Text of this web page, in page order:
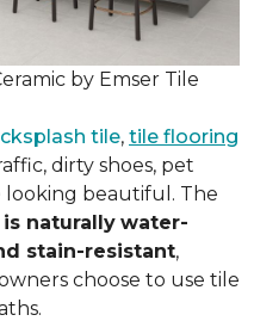
by Emser Tile
tile, tile flooring
dirty shoes, pet
looking beautiful. The
naturally water-
stain-resistant,
choose to use tile